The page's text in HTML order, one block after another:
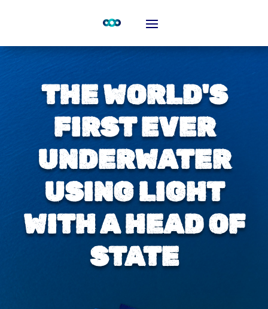
THE WORLD'S
FIRST EVER
UNDERWATER
USING LIGHT
WITH A HEAD OF
STATE